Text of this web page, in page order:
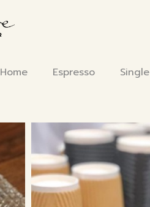
Home Espresso Single